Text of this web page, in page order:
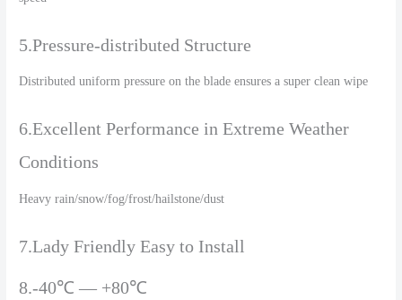
5.Pressure-distributed Structure
Distributed uniform pressure on the blade ensures a super clean wipe
6.Excellent Performance in Extreme Weather
Conditions
Heavy rain/snow/fog/frost/hailstone/dust
7.Lady Friendly Easy to Install
8.-40℃ — +80℃